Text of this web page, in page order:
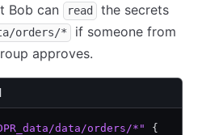
Bob can read
the secrets
orders/*
if someone from
approves.
data/orders/*"
{